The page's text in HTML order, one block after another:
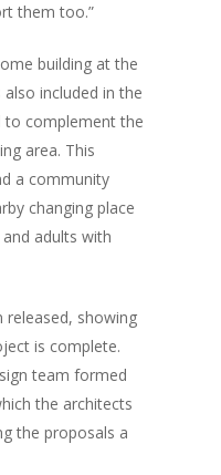
them too.”
building at the
included in the
to complement the
area. This
a community
changing place
adults with
released, showing
is complete.
team formed
the architects
the proposals a